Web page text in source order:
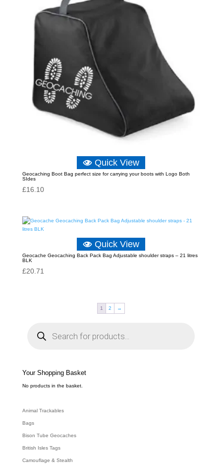
Quick View
Geocaching Boot Bag perfect size for carrying your boots with Logo Both
SIdes
£16.10
Quick View
Geocache Geocaching Back Pack Bag Adjustable shoulder straps – 21 litres
BLK
£20.71
1 2 →
e
a
c
h
Your Shopping Basket
No products in the basket.
Animal Trackables
Bags
Bison Tube Geocaches
British Isles Tags
Camouflage & Stealth